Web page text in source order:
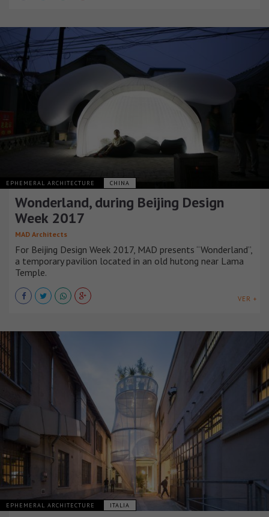
EPHEMERAL ARCHITECTURE CHINA
Wonderland, during Beijing Design
Week 2017
MAD Architects
For Beijing Design Week 2017, MAD presents “Wonderland”,
a temporary pavilion located in an old hutong near Lama
Temple.
VER +
EPHEMERAL ARCHITECTURE ITALIA